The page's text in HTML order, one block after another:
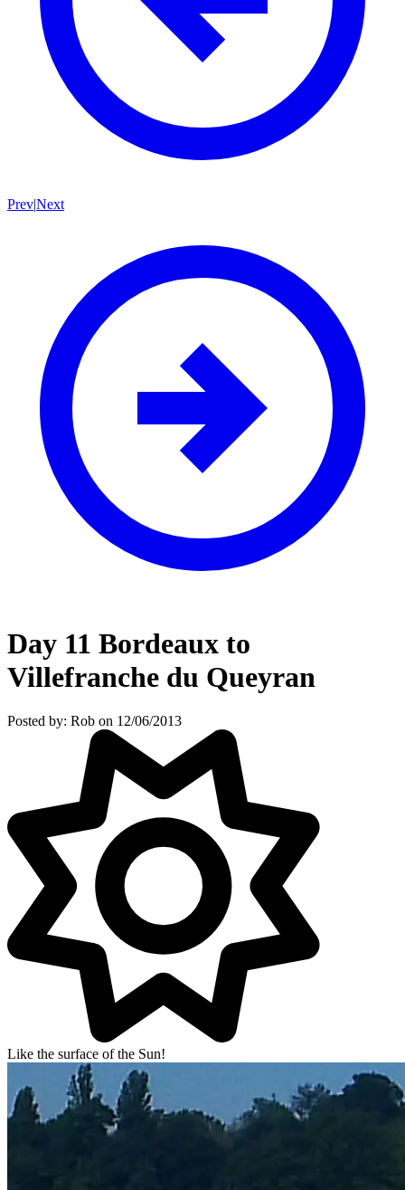
Prev|Next
Day 11 Bordeaux to
Villefranche du Queyran
Posted by: Rob on 12/06/2013
Like the surface of the Sun!